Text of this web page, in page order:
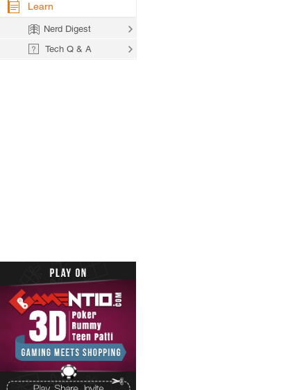
Learn
Nerd Digest
Tech Q & A